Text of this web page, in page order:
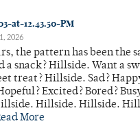
at-12.43.50-PM
2026
the pattern has been the
a snack? Hillside. Want a
treat? Hillside. Sad?
Excited? Bored?
Hillside. Hillside.
More